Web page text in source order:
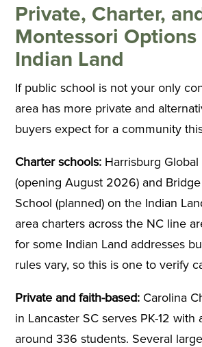
Private, Charter,
Montessori Options
Indian Land
If public school is not your only
area has more private and
buyers expect for a community
Charter schools: Harrisburg
(opening August 2026) and
School (planned) on the Indian
area charters across the NC line
for some Indian Land addresses
rules vary, so this is one to verify
Private and faith-based: Carolina
in Lancaster SC serves PK-12
around 336 students. Several